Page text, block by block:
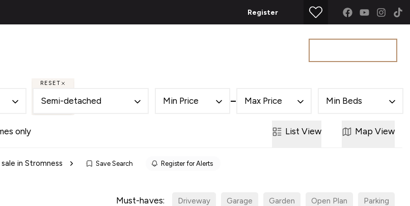
Register
RESET
Semi-detached Min Price Max Price Min Beds
only List View Map View
in Stromness Save Search Register for Alerts
Must-haves: Driveway Garage Garden Open Plan Parking